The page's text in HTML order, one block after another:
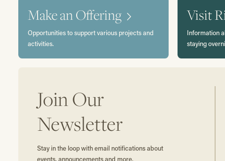
Make an Offering
Opportunities to support various projects and
activities.
Visit
Information
staying
Join Our
Newsletter
Stay in the loop with email notifications about
events, announcements and more.